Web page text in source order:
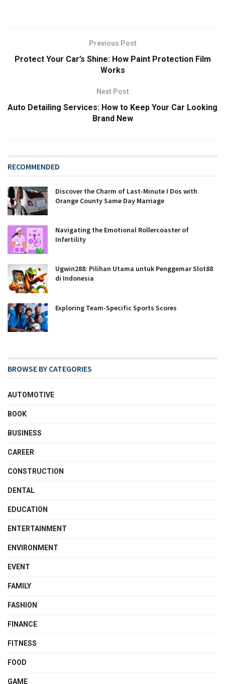
Previous Post
Protect Your Car’s Shine: How Paint Protection Film
Works
Next Post
Auto Detailing Services: How to Keep Your Car Looking
Brand New
RECOMMENDED
Discover the Charm of Last-Minute I Dos with
Orange County Same Day Marriage
Navigating the Emotional Rollercoaster of
Infertility
Ugwin288: Pilihan Utama untuk Penggemar Slot88
di Indonesia
Exploring Team-Specific Sports Scores
BROWSE BY CATEGORIES
AUTOMOTIVE
BOOK
BUSINESS
CAREER
CONSTRUCTION
DENTAL
EDUCATION
ENTERTAINMENT
ENVIRONMENT
EVENT
FAMILY
FASHION
FINANCE
FITNESS
FOOD
GAME